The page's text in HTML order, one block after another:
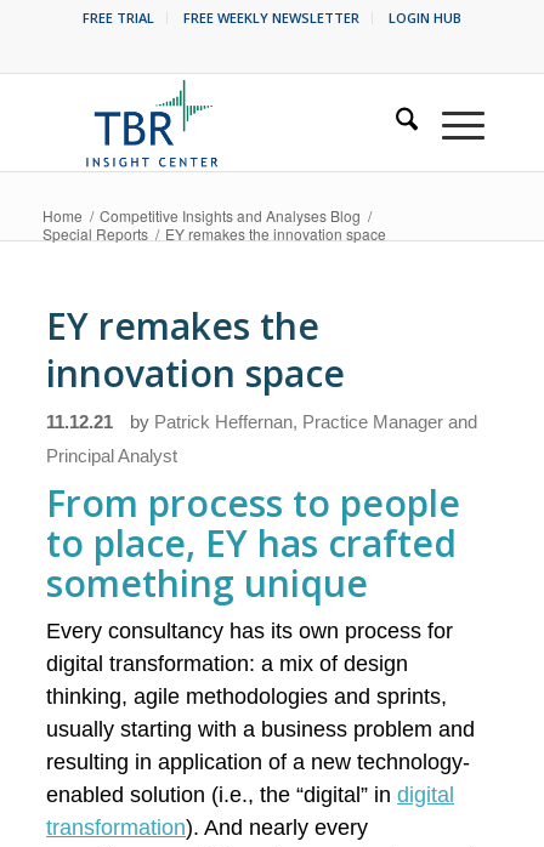
FREE TRIAL FREE WEEKLY NEWSLETTER LOGIN HUB
Home / Competitive Insights and Analyses Blog /
Special Reports / EY remakes the innovation space
EY remakes the
innovation space
11.12.21 by Patrick Heffernan, Practice Manager and
Principal Analyst
From process to people
to place, EY has crafted
something unique
Every consultancy has its own process for
digital transformation: a mix of design
thinking, agile methodologies and sprints,
usually starting with a business problem and
resulting in application of a new technology-
enabled solution (i.e., the “digital” indigital
transformation). And nearly every